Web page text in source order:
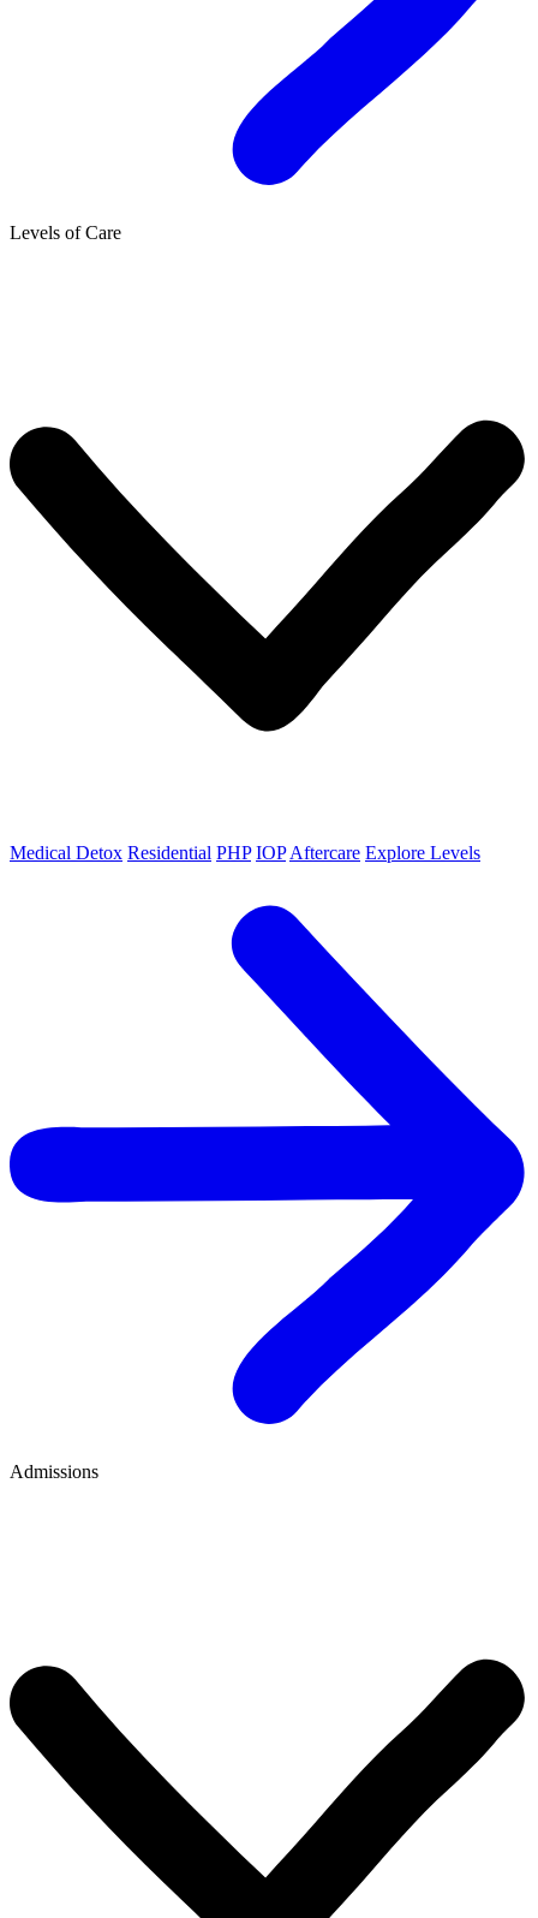
Levels of Care
Medical Detox Residential PHP IOP Aftercare Explore Levels
Admissions